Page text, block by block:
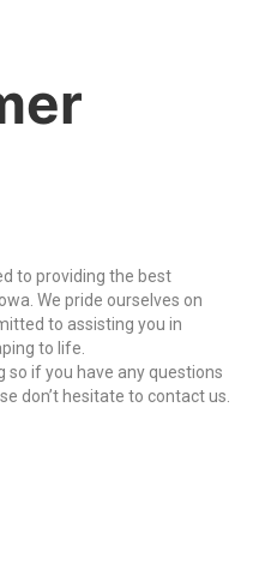
to providing the best
We pride ourselves on
to assisting you in
to life.
so if you have any questions
don’t hesitate to contact us.